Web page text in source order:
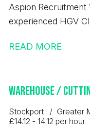
Aspion Recruitment We're currently recruiting
experienced HGV
Details: 💷 £17.37 per hour ✅ 10-hour minimum pay
length: 10 hours
Requirements: Minimum 12 months' Class 1 (C+E)
driving experience
READ MORE
Warehouse /
Stockport
Greater
£14.12 - 14.12 per hour